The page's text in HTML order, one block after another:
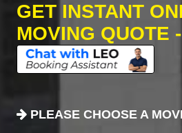
GET INSTANT
MOVING QUOTE -
PLEASE CHOOSE A